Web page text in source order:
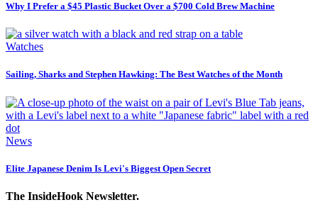
Why I Prefer a $45 Plastic Bucket Over a $700 Cold Brew Machine
Watches
Sailing, Sharks and Stephen Hawking: The Best Watches of the Month
News
Elite Japanese Denim Is Levi's Biggest Open Secret
The InsideHook Newsletter.